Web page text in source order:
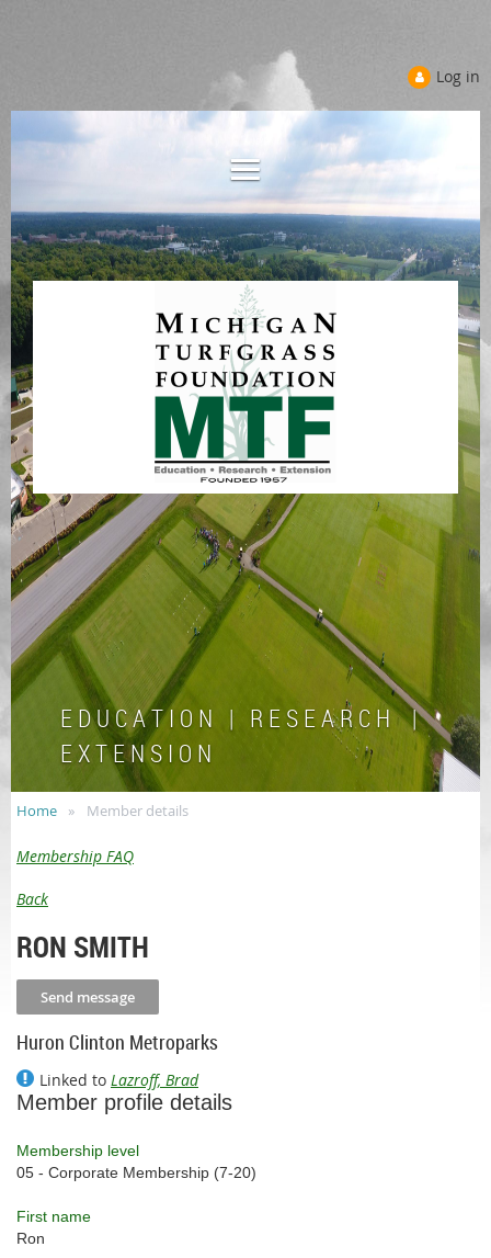
Log in
E D U C A T I O N | R E S E A R C H |
E X T E N S I O N
Home Member details
Membership FAQ
Back
RON SMITH
Huron Clinton Metroparks
Linked to Lazroff, Brad
Member profile details
Membership level
05 - Corporate Membership (7-20)
First name
Ron